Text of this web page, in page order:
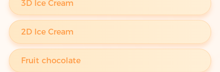
3D Ice Cream
2D Ice Cream
Fruit chocolate